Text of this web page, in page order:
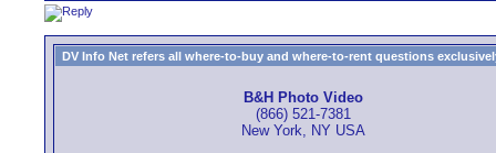
DV Info Net refers all where-to-buy and where-to-rent questions
B&H Photo Video
(866) 521-7381
New York, NY USA